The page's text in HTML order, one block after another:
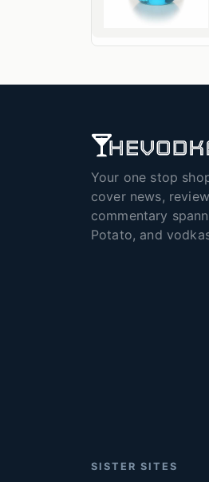
Your one stop
cover news,
commentary
Potato, and
SISTER SITES